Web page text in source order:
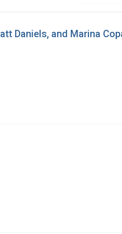
Daniels, and Marina